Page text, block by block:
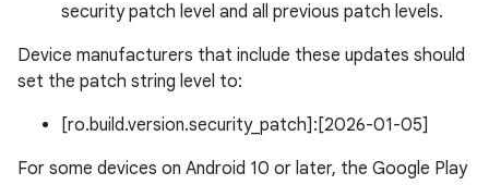
security patch level and all previous patch levels.
Device manufacturers that include these updates should
set the patch string level to:
[ro.build.version.security_patch]:[2026-01-05]
For some devices on Android 10 or later, the Google Play